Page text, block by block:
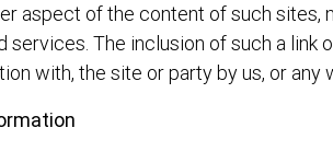
aspect of the content of such
services. The inclusion of such a
with, the site or party by us, or